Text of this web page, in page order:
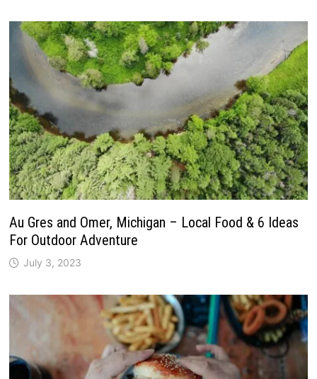
Au Gres and Omer, Michigan – Local Food & 6 Ideas
For Outdoor Adventure
July 3, 2023